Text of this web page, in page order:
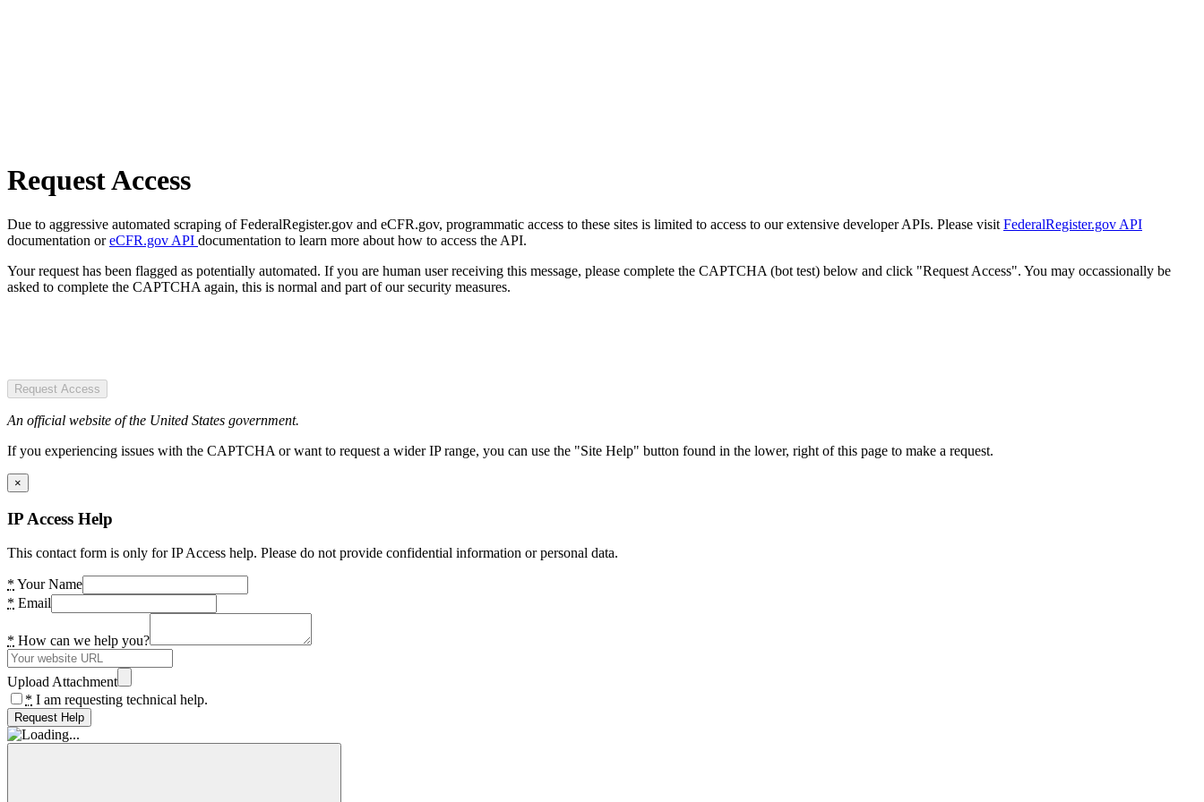
Request Access
Due to aggressive automated scraping of FederalRegister.gov and eCFR.gov, programmatic access to these sites is limited to access to our extensive developer APIs. Please visit FederalRegister.gov API
documentation oreCFR.gov API documentation to learn more about how to access the API.
Your request has been flagged as potentially automated. If you are human user receiving this message, please complete the CAPTCHA (bot test) below and click "Request Access". You may occassionally be
asked to complete the CAPTCHA again, this is normal and part of our security measures.
Request Access
An official website of the United States government.
If you experiencing issues with the CAPTCHA or want to request a wider IP range, you can use the "Site Help" button found in the lower, right of this page to make a request.
×
IP Access Help
This contact form is only for IP Access help. Please do not provide confidential information or personal data.
* Your Name
* Email
* How can we help you?
Upload Attachment
* I am requesting technical help.